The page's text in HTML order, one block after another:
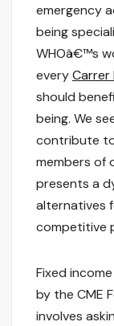
emergency
being
WHOâ€™s
everyCarrer
should
being. We
contribute
members of
presents a
alternatives
competitive
Fixed
by the CME
involves